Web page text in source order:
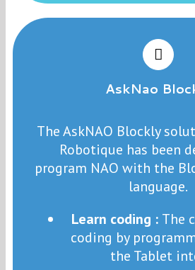
AskNao
The AskNAO Blockly
Robotique has been
program NAO with the
language.
Learn coding : The
coding by
the Tablet